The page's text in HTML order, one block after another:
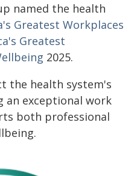
named the health
Greatest Workplaces
Greatest
2025.
the health system's
exceptional work
both professional